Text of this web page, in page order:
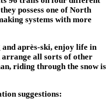
possess one of North
systems with more
après-ski, enjoy life in
arrange all sorts of other
riding through the snow is
suggestions: